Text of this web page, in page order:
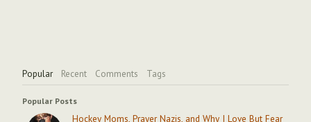
Popular Recent Comments Tags
Popular Posts
Hockey Moms, Prayer Nazis, and Why I Love But Fear